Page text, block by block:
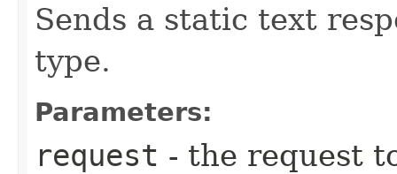
Sends a static text
type.
Parameters:
request - the request